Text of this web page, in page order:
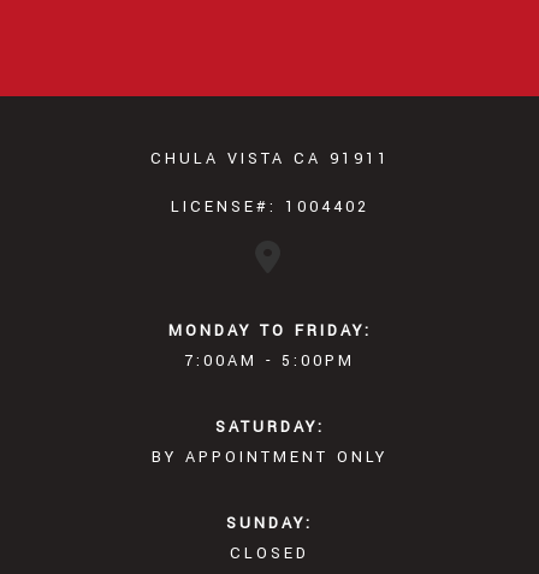
CHULA VISTA CA 91911
LICENSE#: 1004402
MONDAY TO FRIDAY:
7:00AM - 5:00PM
SATURDAY:
BY APPOINTMENT ONLY
SUNDAY:
CLOSED